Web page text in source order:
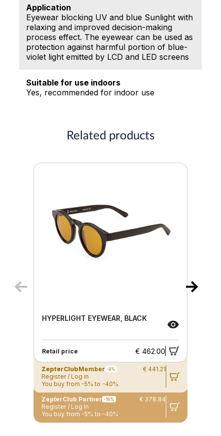
Application
Eyewear blocking UV and blue Sunlight with
relaxing and improved decision-making
process effect. The eyewear can be used as
protection against harmful portion of blue-
violet light emitted by LCD and LED screens
Suitable for use indoors
Yes, recommended for indoor use
Related products
HYPERLIGHT EYEWEAR, BLACK
Retail price € 462.00
ZepterClubMember -4%
€ 441.21
Register / Log in
You buy from -5% to -40%
ZepterClub Partner -18%
€ 378.84
Register / Log in
You buy from -5% to -40%